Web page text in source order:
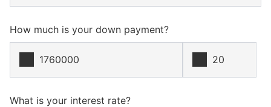
How much is your down payment?
What is your interest rate?